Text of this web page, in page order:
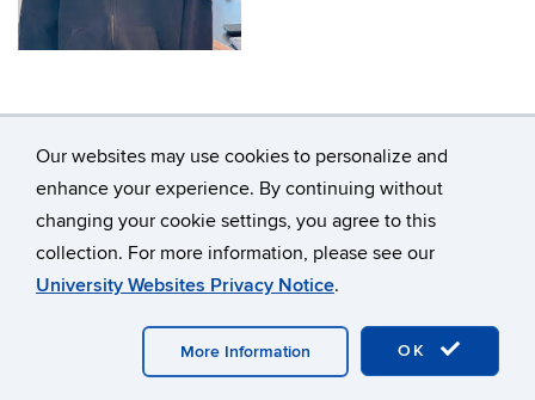
Our websites may use cookies to personalize and
enhance your experience. By continuing without
changing your cookie settings, you agree to this
collection. For more information, please see our
University Websites Privacy Notice.
OK
More Information
©University of Connecticut
Disclaimers, Privacy & Copyright
Accessibility
Webmaster Login
A-Z Index